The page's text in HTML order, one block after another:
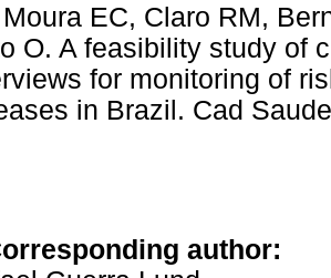
EC, Claro RM,
O. A feasibility study of
for monitoring of
in Brazil. Cad
author: